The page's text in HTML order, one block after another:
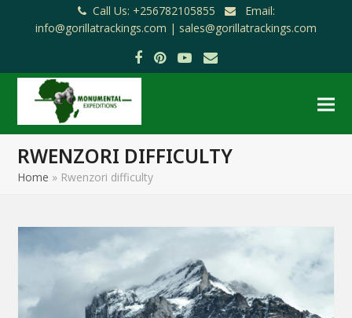
Call Us: +256782105855
Email:
info@gorillatrackings.com | sales@gorillatrackings.com
Facebook
Pinterest
YouTube
Email
RWENZORI DIFFICULTY
Home » Rwenzori difficulty